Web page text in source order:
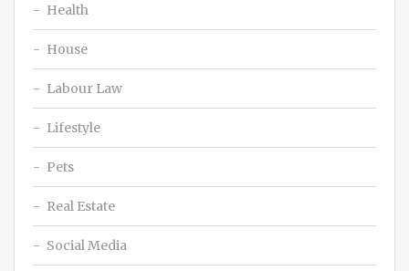
Health
House
Labour Law
Lifestyle
Pets
Real Estate
Social Media